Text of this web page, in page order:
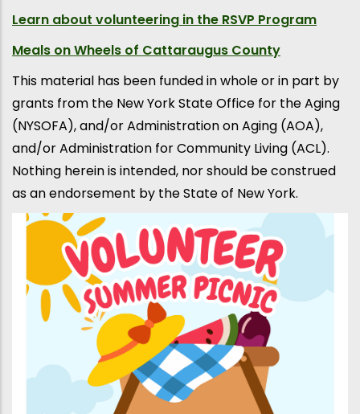
Learn about volunteering in the RSVP Program
Meals on Wheels of Cattaraugus County
This material has been funded in whole or in part by
grants from the New York State Office for the Aging
(NYSOFA), and/or Administration on Aging (AOA),
and/or Administration for Community Living (ACL).
Nothing herein is intended, nor should be construed
as an endorsement by the State of New York.